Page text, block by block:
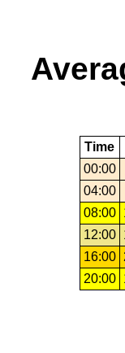
Time
00:00
04:00
08:00
12:00
16:00
20:00